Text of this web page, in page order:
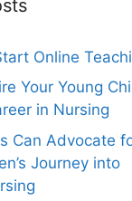
Online
Your Young
in Nursing
Can Advocate
Journey into